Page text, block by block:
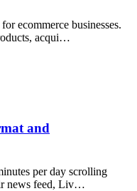
ecommerce businesses.
acqui…
and
per day scrolling
news feed, Liv…